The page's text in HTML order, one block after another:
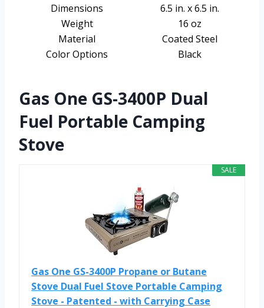
Dimensions
6.5 in. x 6.5 in.
Weight
16 oz
Material
Coated Steel
Color Options
Black
Gas One GS-3400P Dual
Fuel Portable Camping
Stove
SALE
Gas One GS-3400P Propane or Butane
Stove Dual Fuel Stove Portable Camping
Stove - Patented - with Carrying Case